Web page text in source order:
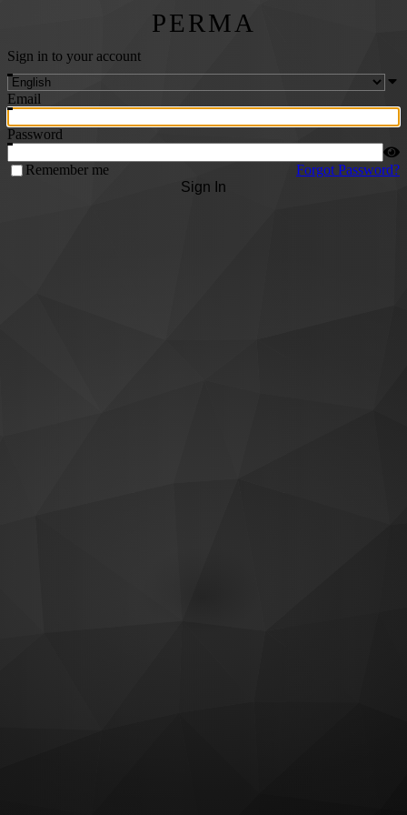
PERMA
Sign in to your account
Email
Password
Remember me
Forgot Password?
Sign In